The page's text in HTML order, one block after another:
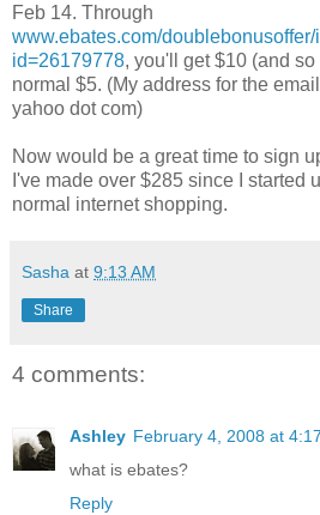
Feb 14. Through
www.ebates.com/
id=26179778, you'll get $10 (and
normal $5. (My address for the
yahoo dot com)
Now would be a great time to sign
I've made over $285 since I started
normal internet shopping.
Sasha at 9:13 AM
Share
4 comments:
Ashley February 4, 2008 at
what is ebates?
Reply